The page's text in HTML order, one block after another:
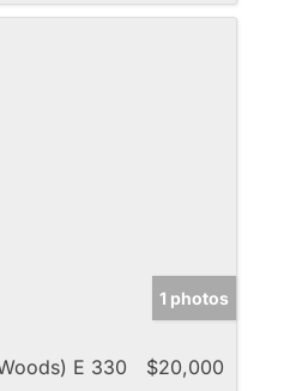
1 photos
E 330
$20,000